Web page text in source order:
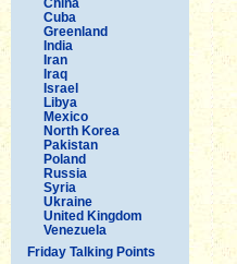
Cuba
Greenland
India
Iran
Iraq
Israel
Libya
Mexico
North Korea
Pakistan
Poland
Russia
Syria
Ukraine
United Kingdom
Venezuela
Friday Talking Points